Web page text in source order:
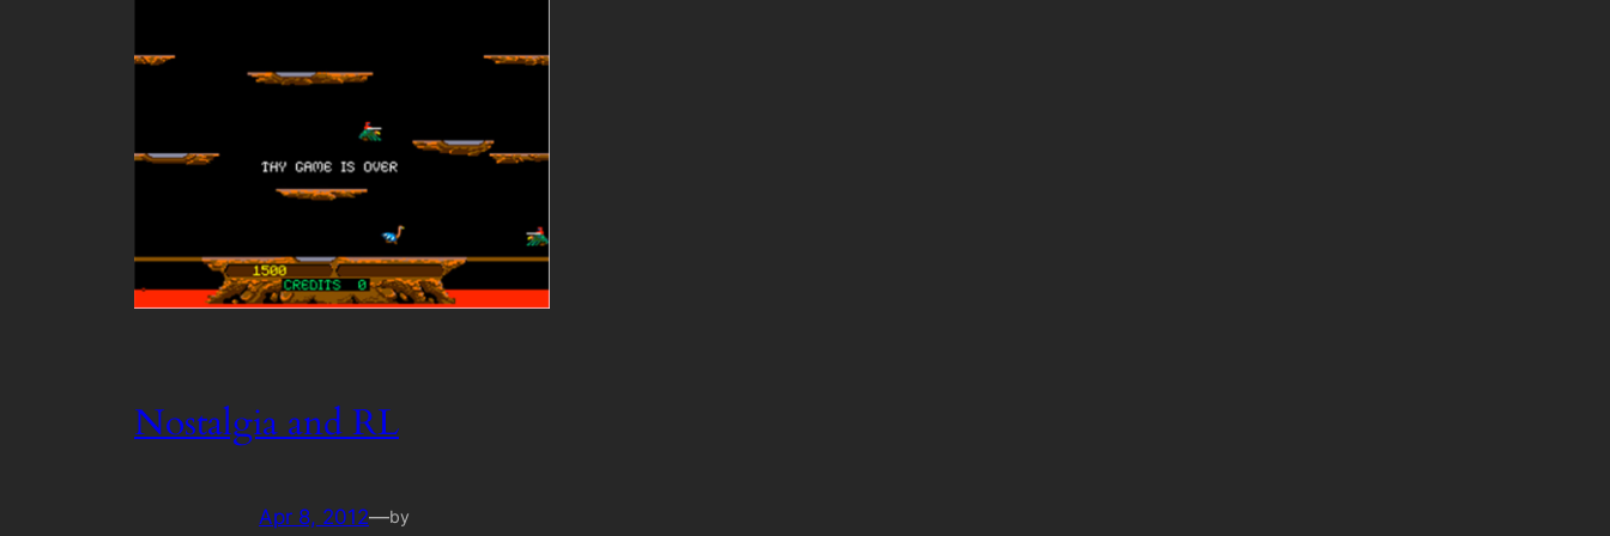
Nostalgia and RL
Apr 8, 2012—by